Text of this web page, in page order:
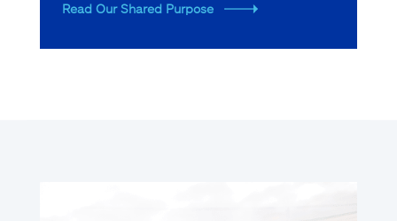
Read Our Shared Purpose